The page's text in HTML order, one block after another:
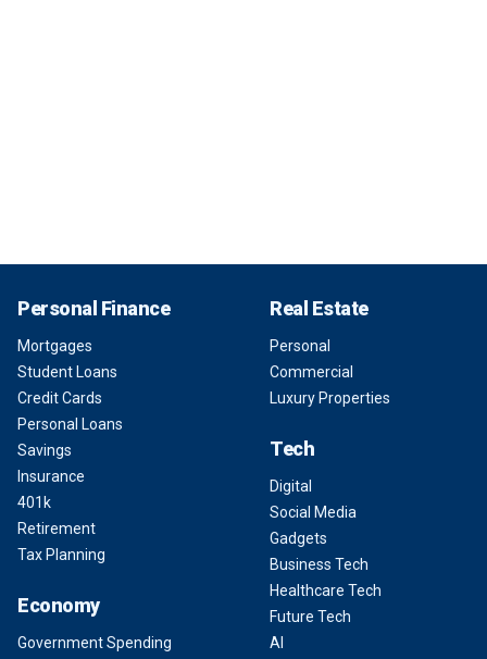
Personal Finance
Mortgages
Student Loans
Credit Cards
Personal Loans
Savings
Insurance
401k
Retirement
Tax Planning
Economy
Government Spending
Real Estate
Personal
Commercial
Luxury Properties
Tech
Digital
Social Media
Gadgets
Business Tech
Healthcare Tech
Future Tech
AI